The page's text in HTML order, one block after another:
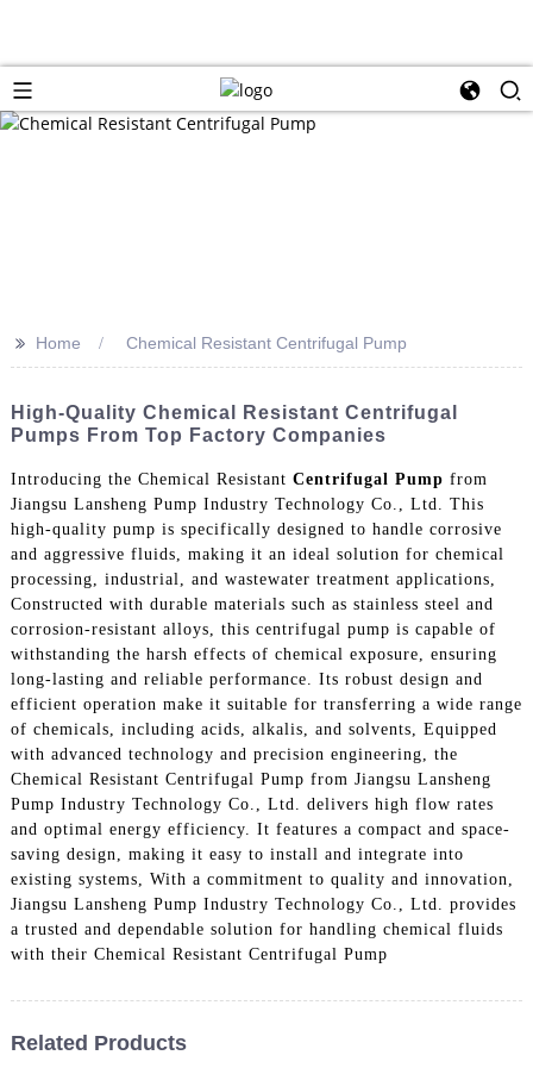
>> Home Chemical Resistant Centrifugal Pump
High-Quality Chemical Resistant Centrifugal
Pumps From Top Factory Companies
Introducing the Chemical Resistant Centrifugal Pump from
Jiangsu Lansheng Pump Industry Technology Co., Ltd. This
high-quality pump is specifically designed to handle corrosive
and aggressive fluids, making it an ideal solution for chemical
processing, industrial, and wastewater treatment applications,
Constructed with durable materials such as stainless steel and
corrosion-resistant alloys, this centrifugal pump is capable of
withstanding the harsh effects of chemical exposure, ensuring
long-lasting and reliable performance. Its robust design and
efficient operation make it suitable for transferring a wide range
of chemicals, including acids, alkalis, and solvents, Equipped
with advanced technology and precision engineering, the
Chemical Resistant Centrifugal Pump from Jiangsu Lansheng
Pump Industry Technology Co., Ltd. delivers high flow rates
and optimal energy efficiency. It features a compact and space-
saving design, making it easy to install and integrate into
existing systems, With a commitment to quality and innovation,
Jiangsu Lansheng Pump Industry Technology Co., Ltd. provides
a trusted and dependable solution for handling chemical fluids
with their Chemical Resistant Centrifugal Pump
Related Products